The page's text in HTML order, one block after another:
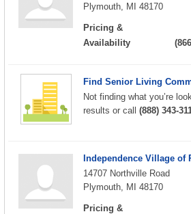
Plymouth, MI 48170
Pricing &
Availability
Find Senior Living
Not finding what you’re
results or call (888) 343-
Independence Village of
14707 Northville Road
Plymouth, MI 48170
Pricing &